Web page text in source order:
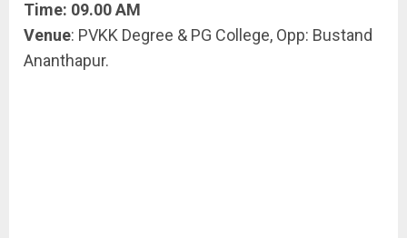
Time: 09.00 AM
Venue: PVKK Degree & PG College, Opp: Bustand
Ananthapur.